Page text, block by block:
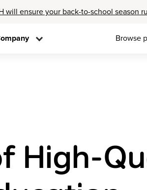
will ensure your back-to-school season
Browse
High-